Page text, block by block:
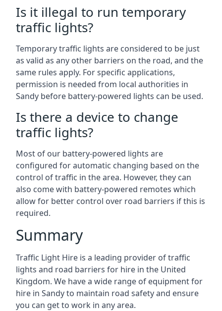
Is it illegal to run temporary
traffic lights?
Temporary traffic lights are considered to be just
as valid as any other barriers on the road, and the
same rules apply. For specific applications,
permission is needed from local authorities in
Sandy before battery-powered lights can be used.
Is there a device to change
traffic lights?
Most of our battery-powered lights are
configured for automatic changing based on the
control of traffic in the area. However, they can
also come with battery-powered remotes which
allow for better control over road barriers if this is
required.
Summary
Traffic Light Hire is a leading provider of traffic
lights and road barriers for hire in the United
Kingdom. We have a wide range of equipment for
hire in Sandy to maintain road safety and ensure
you can get to work in any area.